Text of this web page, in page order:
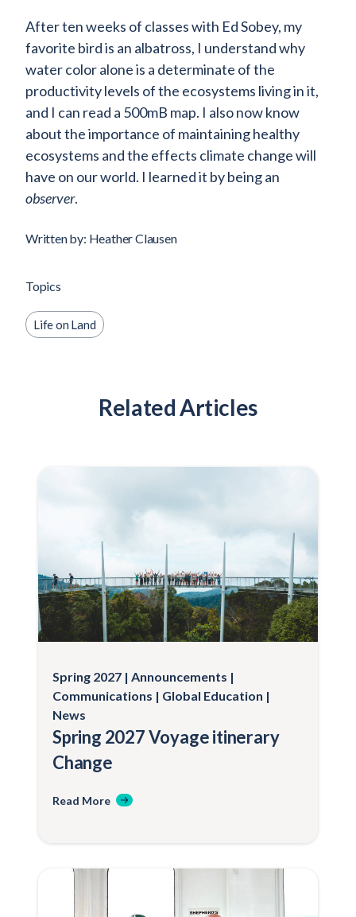
After ten weeks of classes with Ed Sobey, my
favorite bird is an albatross, I understand why
water color alone is a determinate of the
productivity levels of the ecosystems living in it,
and I can read a 500mB map. I also now know
about the importance of maintaining healthy
ecosystems and the effects climate change will
have on our world. I learned it by being an
observer.
Written by: Heather Clausen
Topics
Life on Land
Related Articles
Spring 2027
Announcements
Communications
Global Education
News
Spring 2027 Voyage itinerary
Change
Read More